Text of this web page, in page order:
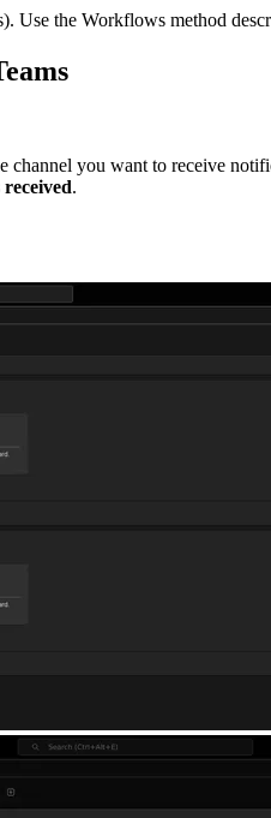
the Workflows method
you want to receive
.